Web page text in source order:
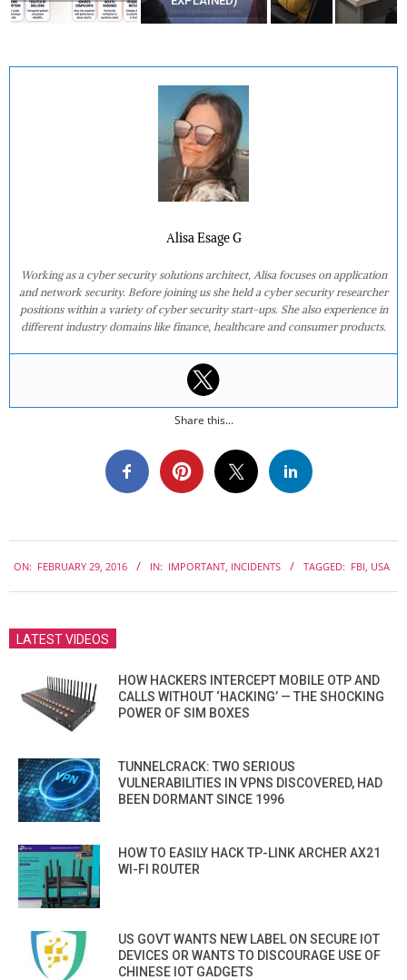
Alisa Esage G
Working as a cyber security solutions architect, Alisa focuses on application
and network security. Before joining us she held a cyber security researcher
positions within a variety of cyber security start-ups. She also experience in
different industry domains like finance, healthcare and consumer products.
Share this...
02-
29
ON: FEBRUARY 29, 2016 IN: IMPORTANT INCIDENTS TAGGED: FBI USA
LATEST VIDEOS
HOW HACKERS INTERCEPT MOBILE OTP AND
CALLS WITHOUT ‘HACKING’ — THE SHOCKING
POWER OF SIM BOXES
TUNNELCRACK: TWO SERIOUS
VULNERABILITIES IN VPNS DISCOVERED, HAD
BEEN DORMANT SINCE 1996
HOW TO EASILY HACK TP-LINK ARCHER AX21
WI-FI ROUTER
US GOVT WANTS NEW LABEL ON SECURE IOT
DEVICES OR WANTS TO DISCOURAGE USE OF
CHINESE IOT GADGETS